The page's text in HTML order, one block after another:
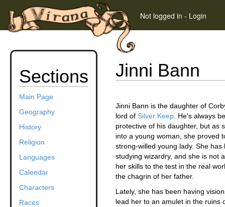
Not logged in - Login
Sections
Main Page
Geography
History
Religion
Languages
Calendar
Characters
Races
Jinni Bann
Jinni Bann is the daughter of
lord of Silver Keep . He's always
protective of his daughter, but as
into a young woman, she proved
strong-willed young lady. She has
studying wizardry, and she is not
her skills to the test in the real
the chagrin of her father.
Lately, she has been having
lead her to an amulet in the ruins